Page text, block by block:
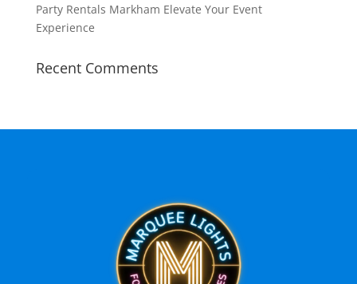
Party Rentals Markham Elevate Your Event
Experience
Recent Comments